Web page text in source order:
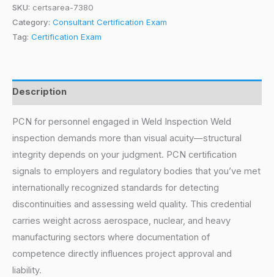
SKU: certsarea-7380
Category: Consultant Certification Exam
Tag: Certification Exam
Description
PCN for personnel engaged in Weld Inspection Weld
inspection demands more than visual acuity—structural
integrity depends on your judgment. PCN certification
signals to employers and regulatory bodies that you’ve met
internationally recognized standards for detecting
discontinuities and assessing weld quality. This credential
carries weight across aerospace, nuclear, and heavy
manufacturing sectors where documentation of
competence directly influences project approval and
liability.